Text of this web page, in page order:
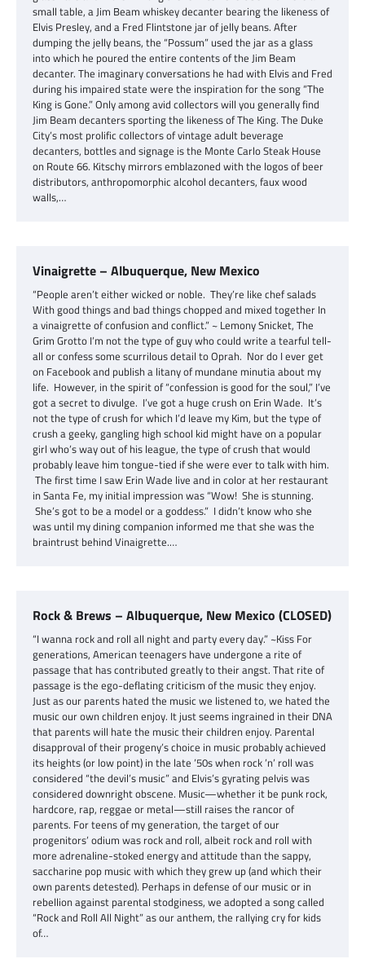
small table, a Jim Beam whiskey decanter bearing the likeness of
Elvis Presley, and a Fred Flintstone jar of jelly beans. After
dumping the jelly beans, the “Possum” used the jar as a glass
into which he poured the entire contents of the Jim Beam
decanter. The imaginary conversations he had with Elvis and Fred
during his impaired state were the inspiration for the song “The
King is Gone.” Only among avid collectors will you generally find
Jim Beam decanters sporting the likeness of The King. The Duke
City’s most prolific collectors of vintage adult beverage
decanters, bottles and signage is the Monte Carlo Steak House
on Route 66. Kitschy mirrors emblazoned with the logos of beer
distributors, anthropomorphic alcohol decanters, faux wood
walls,…
Vinaigrette – Albuquerque, New Mexico
“People aren’t either wicked or noble. They’re like chef salads
With good things and bad things chopped and mixed together In
a vinaigrette of confusion and conflict.” ~ Lemony Snicket, The
Grim Grotto I’m not the type of guy who could write a tearful tell-
all or confess some scurrilous detail to Oprah. Nor do I ever get
on Facebook and publish a litany of mundane minutia about my
life. However, in the spirit of “confession is good for the soul,” I’ve
got a secret to divulge. I’ve got a huge crush on Erin Wade. It’s
not the type of crush for which I’d leave my Kim, but the type of
crush a geeky, gangling high school kid might have on a popular
girl who’s way out of his league, the type of crush that would
probably leave him tongue-tied if she were ever to talk with him.
The first time I saw Erin Wade live and in color at her restaurant
in Santa Fe, my initial impression was “Wow! She is stunning.
She’s got to be a model or a goddess.” I didn’t know who she
was until my dining companion informed me that she was the
braintrust behind Vinaigrette.…
Rock & Brews – Albuquerque, New Mexico (CLOSED)
“I wanna rock and roll all night and party every day.” ~Kiss For
generations, American teenagers have undergone a rite of
passage that has contributed greatly to their angst. That rite of
passage is the ego-deflating criticism of the music they enjoy.
Just as our parents hated the music we listened to, we hated the
music our own children enjoy. It just seems ingrained in their DNA
that parents will hate the music their children enjoy. Parental
disapproval of their progeny’s choice in music probably achieved
its heights (or low point) in the late ’50s when rock ’n’ roll was
considered “the devil’s music” and Elvis’s gyrating pelvis was
considered downright obscene. Music—whether it be punk rock,
hardcore, rap, reggae or metal—still raises the rancor of
parents. For teens of my generation, the target of our
progenitors’ odium was rock and roll, albeit rock and roll with
more adrenaline-stoked energy and attitude than the sappy,
saccharine pop music with which they grew up (and which their
own parents detested). Perhaps in defense of our music or in
rebellion against parental stodginess, we adopted a song called
“Rock and Roll All Night” as our anthem, the rallying cry for kids
of…